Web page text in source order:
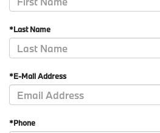
*Last Name
*E-Mail Address
*Phone